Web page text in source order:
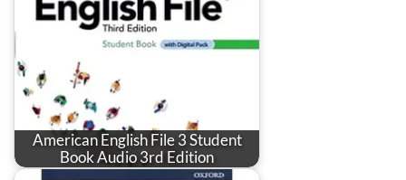
American English File 3 Student
Book Audio 3rd Edition